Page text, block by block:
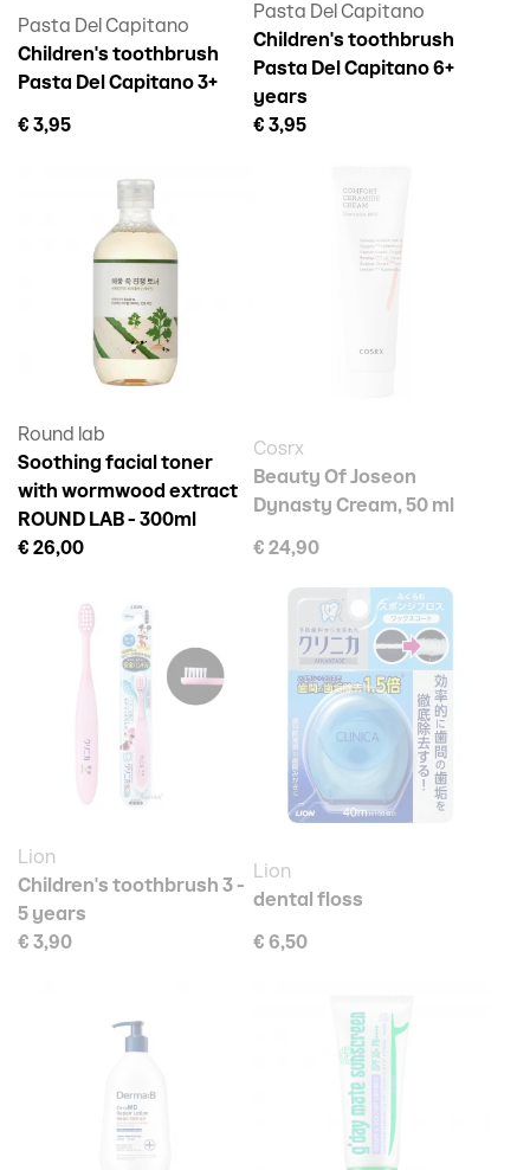
Pasta Del Capitano
Children's toothbrush
Pasta Del Capitano 3+
€ 3,95
Pasta Del Capitano
Children's toothbrush
Pasta Del Capitano 6+
years
€ 3,95
Round lab
Soothing facial toner
with wormwood extract
ROUND LAB - 300ml
€ 26,00
Cosrx
Beauty Of Joseon
Dynasty Cream, 50 ml
€ 24,90
Lion
Children's toothbrush 3 -
5 years
€ 3,90
Lion
dental floss
€ 6,50